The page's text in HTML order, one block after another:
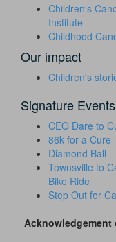
Children's
Institute
Childhood
Our impact
Children's
Signature Events
CEO Dare to
86k for a Cure
Diamond Ball
Townsville to
Bike Ride
Step Out for
Acknowledgement